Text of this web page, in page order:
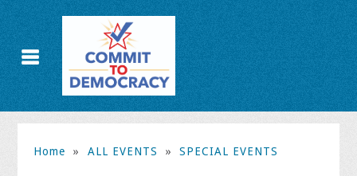
Home » ALL EVENTS » SPECIAL EVENTS